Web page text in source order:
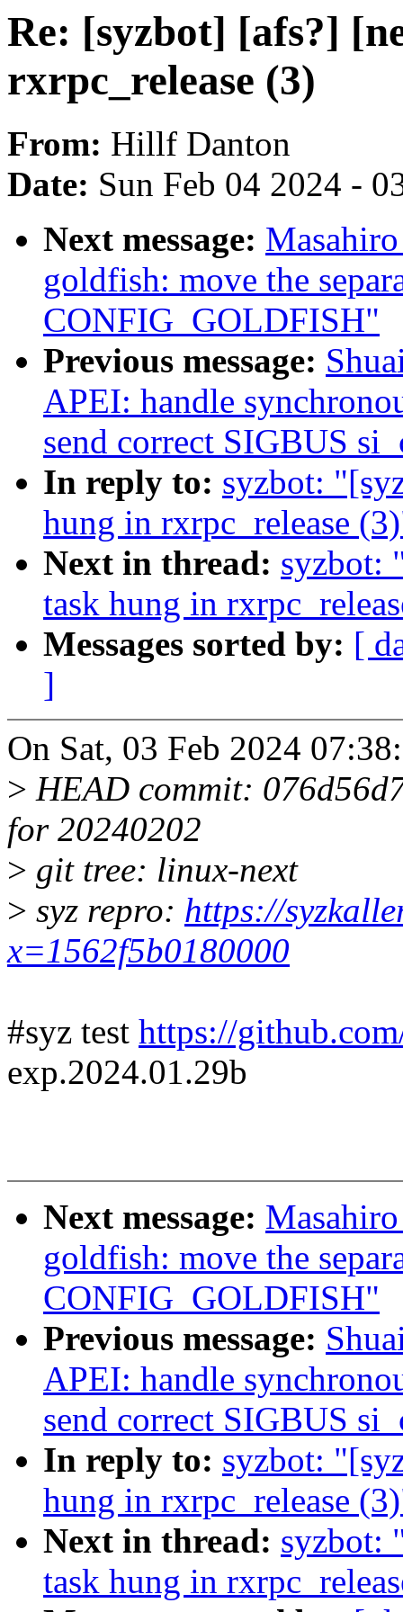
Re: [syzbot] [afs?]
rxrpc_release (3)
From: Hillf Danton
Date: Sun Feb 04 2024 -
Next message:
goldfish: move the
CONFIG_GOLDFISH"
Previous message:
APEI: handle
send correct SIGBUS
In reply to: syzbot:
hung in rxrpc_release
Next in thread: syzbot:
task hung in
Messages sorted by: [
]
On Sat, 03 Feb 2024
> HEAD commit:
for 20240202
> git tree: linux-next
> syz repro: https://
x=1562f5b0180000
#syz test https://
exp.2024.01.29b
Next message:
goldfish: move the
CONFIG_GOLDFISH"
Previous message:
APEI: handle
send correct SIGBUS
In reply to: syzbot:
hung in rxrpc_release
Next in thread: syzbot:
task hung in